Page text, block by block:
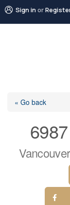
Sign inor
« Go back